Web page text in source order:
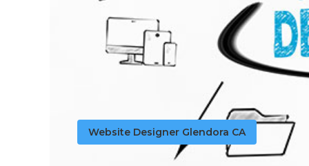
Website Designer Glendora CA